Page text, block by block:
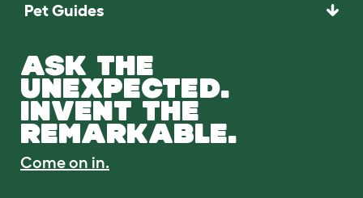
Pet Guides
ASK THE
UNEXPECTED.
INVENT THE
REMARKABLE.
Come on in.